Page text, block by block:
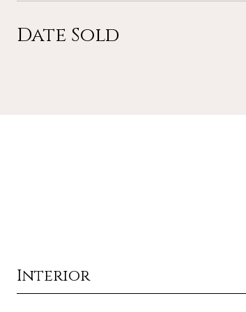
Date Sold
Interior